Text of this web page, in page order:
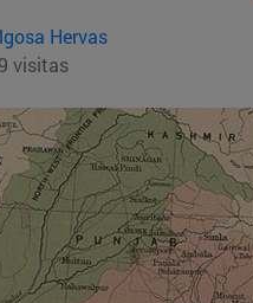
Hervas
visitas